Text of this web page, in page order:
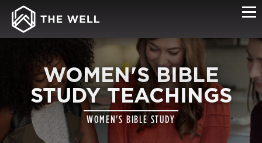
WOMEN'S BIBLE
STUDY TEACHINGS
WOMEN'S BIBLE STUDY